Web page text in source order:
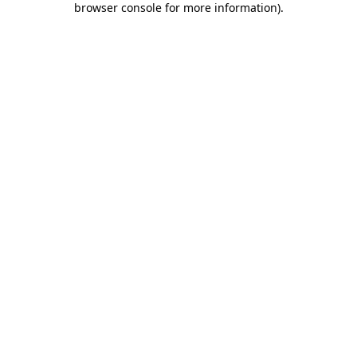
browser console for more information).